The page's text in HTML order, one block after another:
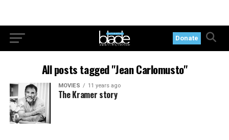
Donate
All posts tagged "Jean Carlomusto"
MOVIES 11 years ago
The Kramer story